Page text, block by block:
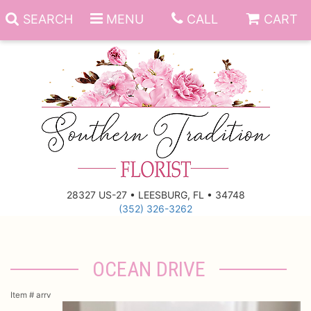
SEARCH MENU CALL CART
28327 US-27 • LEESBURG, FL • 34748
(352) 326-3262
Anniversary
New Baby
Funeral Homes
OCEAN DRIVE
Item # arrv